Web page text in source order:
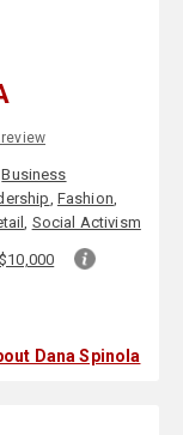
review
Business
, Fashion,
, Social Activism
Dana Spinola